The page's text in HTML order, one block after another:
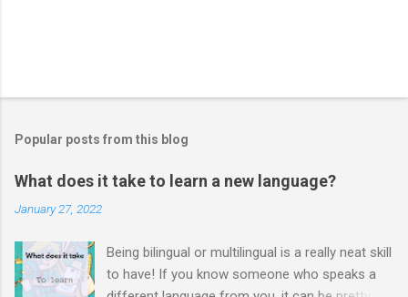
Popular posts from this blog
What does it take to learn a new language?
January 27, 2022
Being bilingual or multilingual is a really neat skill
to have! If you know someone who speaks a